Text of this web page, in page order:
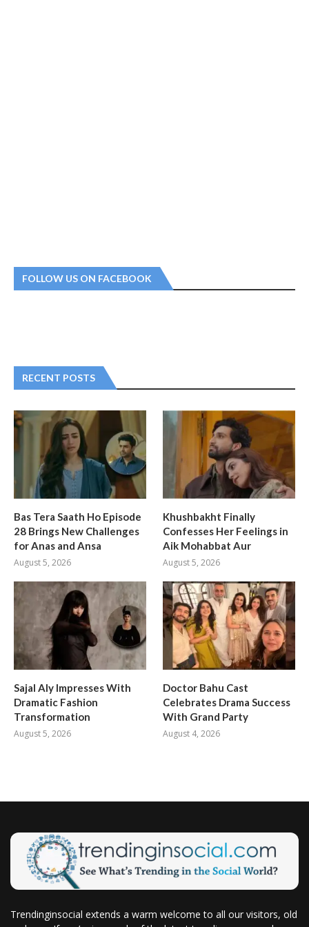
FOLLOW US ON FACEBOOK
RECENT POSTS
Bas Tera Saath Ho Episode
28 Brings New Challenges
for Anas and Ansa
August 5, 2026
Khushbakht Finally
Confesses Her Feelings in
Aik Mohabbat Aur
August 5, 2026
Sajal Aly Impresses With
Dramatic Fashion
Transformation
August 5, 2026
Doctor Bahu Cast
Celebrates Drama Success
With Grand Party
August 4, 2026
Trendinginsocial extends a warm welcome to all our visitors, old